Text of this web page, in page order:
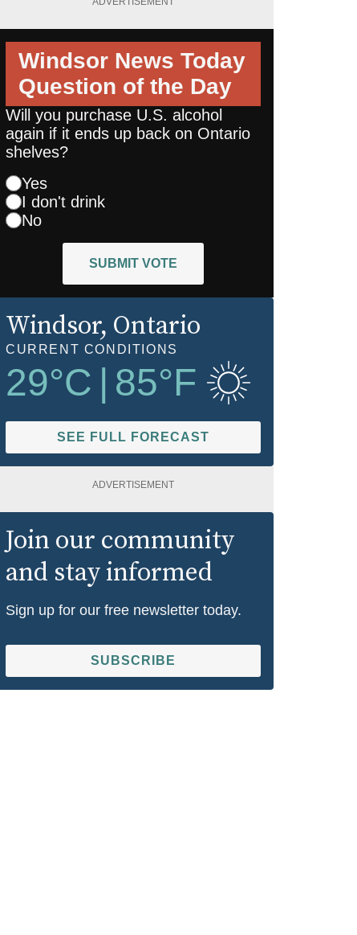
Windsor News Today
Question of the Day
Will you purchase U.S. alcohol
again if it ends up back on Ontario
shelves?
Yes
I don't drink
No
SUBMIT VOTE
Windsor, Ontario
CURRENT CONDITIONS
29°C 85°F
SEE FULL FORECAST
ADVERTISEMENT
Join our community
and stay informed
Sign up for our free newsletter today.
SUBSCRIBE